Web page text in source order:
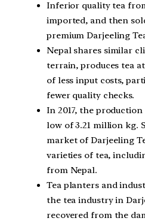
Inferior quality tea
imported, and then
premium Darjeeling
Nepal shares similar
terrain, produces tea
of less input costs,
fewer quality checks.
In 2017, the
low of 3.21 million kg.
market of Darjeeling
varieties of tea,
from Nepal.
Tea planters and
the tea industry in
recovered from the